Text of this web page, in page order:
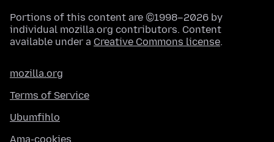
Portions of this content are ©1998–2026 by
individual mozilla.org contributors. Content
available under a Creative Commons license.
mozilla.org
Terms of Service
Ubumfihlo
Ama-cookies